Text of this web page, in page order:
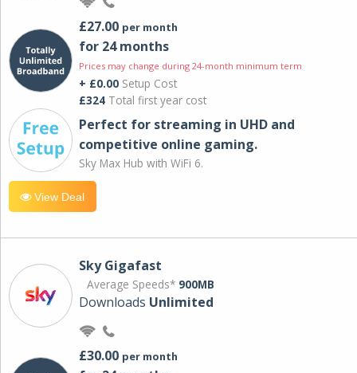
£27.00 per month
for 24 months
Prices may change during 24-month minimum term
+ £0.00 Setup Cost
£324 Total first year cost
Perfect for streaming in UHD and
competitive online gaming.
Sky Max Hub with WiFi 6.
View Deal
Sky Gigafast
Average Speeds* 900MB
Downloads Unlimited
£30.00 per month